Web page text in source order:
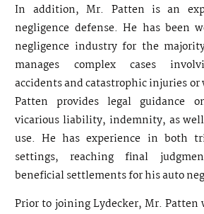
In addition, Mr. Patten is an
negligence defense. He has been
negligence industry for the
manages complex cases
accidents and catastrophic injuries
Patten provides legal guidance
vicarious liability, indemnity, as
use. He has experience in both
settings, reaching final
beneficial settlements for his auto
Prior to joining Lydecker, Mr. Patten